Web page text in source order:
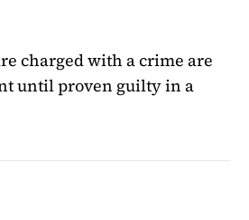
charged with a crime are
until proven guilty in a